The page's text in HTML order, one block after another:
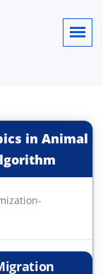
in Animal